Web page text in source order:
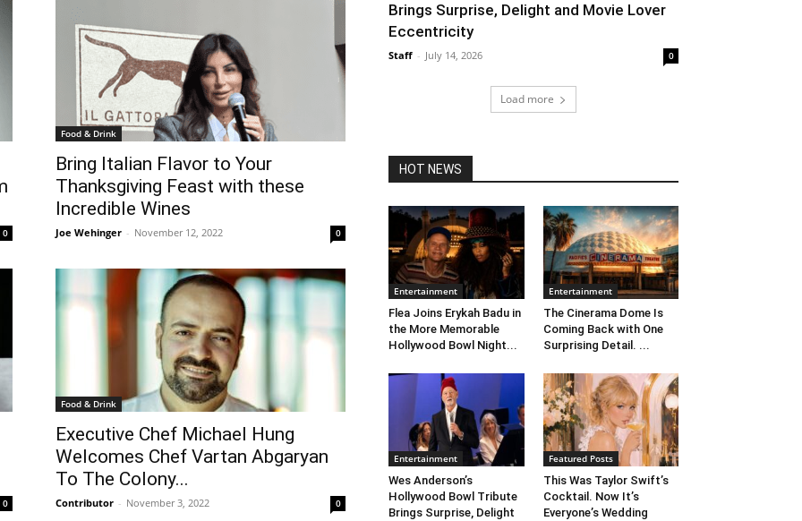
0
Food & Drink
Bring Italian Flavor to Your
Thanksgiving Feast with these
Incredible Wines
Joe Wehinger - November 12, 2022 0
0
Food & Drink
Executive Chef Michael Hung
Welcomes Chef Vartan Abgaryan
To The Colony...
Contributor - November 3, 2022 0
Brings Surprise, Delight and Movie Lover
Eccentricity
Staff - July 14, 2026 0
Load more
HOT NEWS
Entertainment
Flea Joins Erykah Badu in
the More Memorable
Hollywood Bowl Night...
Entertainment
The Cinerama Dome Is
Coming Back with One
Surprising Detail. ...
Entertainment
Wes Anderson’s
Hollywood Bowl Tribute
Brings Surprise, Delight
Featured Posts
This Was Taylor Swift’s
Cocktail. Now It’s
Everyone’s Wedding